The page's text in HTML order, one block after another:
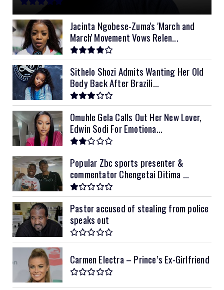
11kVA Primax II $1,000
12kVA SRNE $1,300
Jacinta Ngobese-Zuma's 'March and
March' Movement Vows Relen...
Sithelo Shozi Admits Wanting Her Old
Body Back After Brazili...
Omuhle Gela Calls Out Her New Lover,
Edwin Sodi For Emotiona...
Popular Zbc sports presenter &
commentator Chengetai Ditima ...
Pastor accused of stealing from police
speaks out
Carmen Electra – Prince’s Ex-Girlfriend